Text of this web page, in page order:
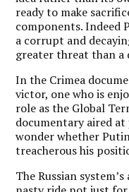
ready to make
components. Indeed
a corrupt and
greater threat than a
In the Crimea
victor, one who is
role as the Global
documentary aired
wonder whether
treacherous his
The Russian